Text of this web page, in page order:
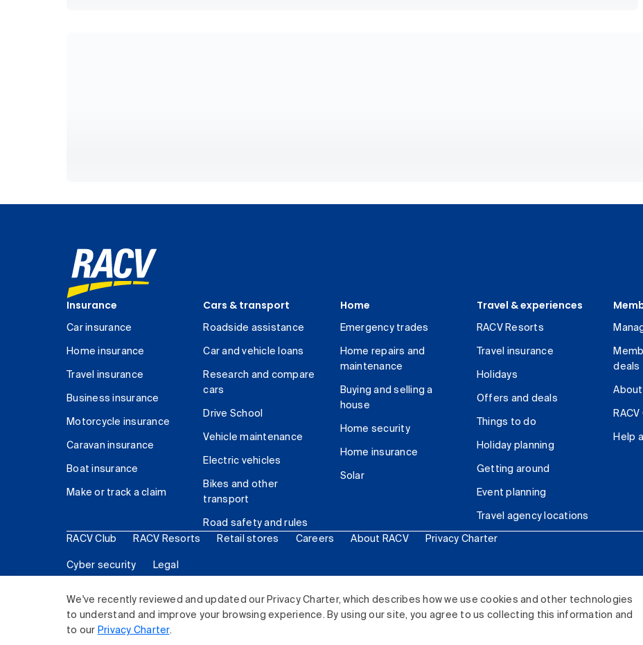
We've recently reviewed and updated our Privacy Charter, which describes how we use cookies and other technologies
to understand and improve your browsing experience. By using our site, you agree to us collecting this information and
to our Privacy Charter.
Insurance
Car insurance
Home insurance
Travel insurance
Business insurance
Motorcycle insurance
Caravan insurance
Boat insurance
Make or track a claim
Cars & transport
Roadside assistance
Car and vehicle loans
Research and compare
cars
Drive School
Vehicle maintenance
Electric vehicles
Bikes and other
transport
Road safety and rules
Home
Emergency trades
Home repairs and
maintenance
Buying and selling a
house
Home security
Home insurance
Solar
Travel & experiences
RACV Resorts
Travel insurance
Holidays
Offers and deals
Things to do
Holiday planning
Getting around
Event planning
Travel agency locations
deals
RACV
Help
RACV Club RACV Resorts Retail stores Careers About RACV Privacy Charter
Cyber security Legal